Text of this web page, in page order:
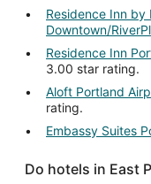
Residence Inn
Downtown/
Residence Inn
3.00 star rating.
Aloft Portland
rating.
Embassy Suites
Do hotels in East